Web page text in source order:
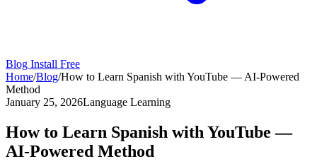
Blog Install Free
Home/Blog/How to Learn Spanish with YouTube — AI-Powered
Method
January 25, 2026Language Learning
How to Learn Spanish with YouTube —
AI-Powered Method